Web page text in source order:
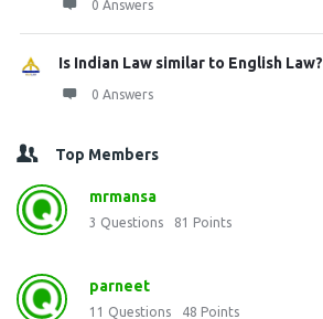
0 Answers
Is Indian Law similar to English Law?
0 Answers
Top Members
mrmansa
3 Questions 81 Points
parneet
11 Questions 48 Points